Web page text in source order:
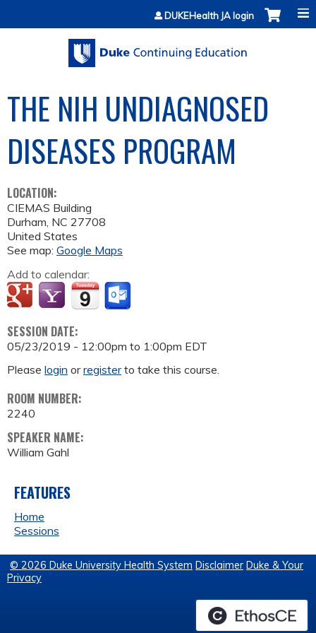
Jump to contentDUKEHealth JA login
THE NIH UNDIAGNOSED
DISEASES PROGRAM
LOCATION:
CIEMAS Building
Durham, NC 27708
United States
See map: Google Maps
Add to calendar:
SESSION DATE:
05/23/2019 - 12:00pm to 1:00pm EDT
Please login orregisterto take this course.
ROOM NUMBER:
2240
SPEAKER NAME:
William Gahl
FEATURES
Home
Sessions
© 2026 Duke University Health System Disclaimer Duke & Your
Privacy